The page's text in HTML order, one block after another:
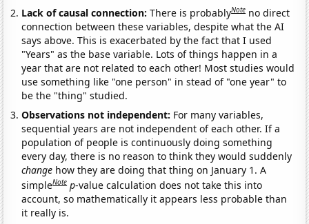
Lack of causal connection:There is probablyNote no direct
connection between these variables, despite what the AI
says above. This is exacerbated by the fact that I used
"Years" as the base variable. Lots of things happen in a
year that are not related to each other! Most studies would
use something like "one person" in stead of "one year" to
be the "thing" studied.
Observations not independent: For many variables,
sequential years are not independent of each other. If a
population of people is continuously doing something
every day, there is no reason to think they would suddenly
change how they are doing that thing on January 1. A
simpleNote p-value calculation does not take this into
account, so mathematically it appears less probable than
it really is.